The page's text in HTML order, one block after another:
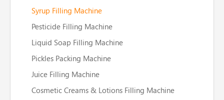
Syrup Filling Machine
Pesticide Filling Machine
Liquid Soap Filling Machine
Pickles Packing Machine
Juice Filling Machine
Cosmetic Creams & Lotions Filling Machine